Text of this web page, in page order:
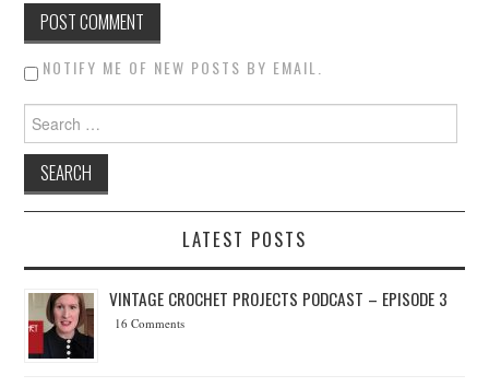
NOTIFY ME OF NEW POSTS BY EMAIL.
Search for:
LATEST POSTS
VINTAGE CROCHET PROJECTS PODCAST – EPISODE 3
16 Comments